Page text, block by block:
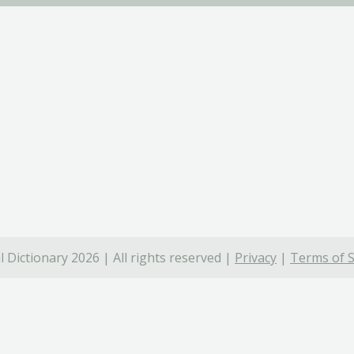
Dictionary 2026 | All rights reserved | Privacy | Terms of